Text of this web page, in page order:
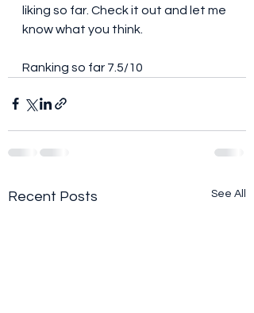
liking so far. Check it out and let me
know what you think.
Ranking so far 7.5/10
Recent Posts See All